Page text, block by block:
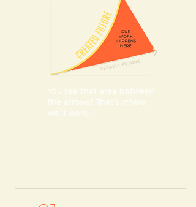
You see that area between
the arrows? That’s where
we’ll work.